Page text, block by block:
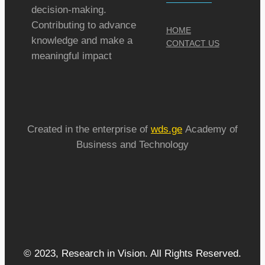
decision-making.
Contributing to advance
knowledge and make a
meaningful impact
HOME
CONTACT US
Created in the enterprise of wds.ge Academy of
Business and Technology
© 2023, Research in Vision. All Rights Reserved.